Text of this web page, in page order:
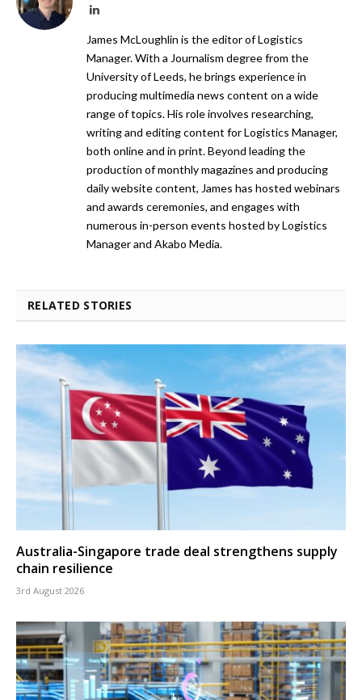
LinkedIn
James McLoughlin is the editor of Logistics
Manager. With a Journalism degree from the
University of Leeds, he brings experience in
producing multimedia news content on a wide
range of topics. His role involves researching,
writing and editing content for Logistics Manager,
both online and in print. Beyond leading the
production of monthly magazines and producing
daily website content, James has hosted webinars
and awards ceremonies, and engages with
numerous in-person events hosted by Logistics
Manager and Akabo Media.
RELATED STORIES
Australia-Singapore trade deal strengthens supply
chain resilience
3rd August 2026